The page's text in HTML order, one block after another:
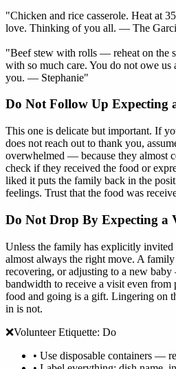
"Chicken and rice casserole. Heat at
love. Thinking of you all. — The
"Beef stew with rolls — reheat on the
with so much care. You do not owe
you. — Stephanie"
Do Not Follow Up Expecting
This one is delicate but important. If
does not reach out to thank you,
overwhelmed — because they almost
check if they received the food or
liked it puts the family back in the
feelings. Trust that the food was
Do Not Drop By Expecting a
Unless the family has explicitly
almost always the right move. A
recovering, or adjusting to a new
bandwidth to receive a visit even from
food and going is a gift. Lingering on
in is not.
❌Volunteer Etiquette: Do
• Use disposable containers —